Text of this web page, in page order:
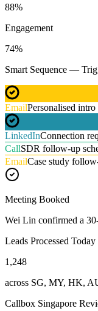
88%
Engagement
74%
Smart Sequence —
EmailPersonalised intro
LinkedInConnection
CallSDR follow-up
EmailCase study
Meeting Booked
Wei Lin confirmed a
Leads Processed Today
1,248
across SG, MY, HK,
Callbox Singapore